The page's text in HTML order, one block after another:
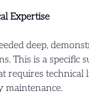
Expertise
deep,
This is a specific
requires
maintenance.